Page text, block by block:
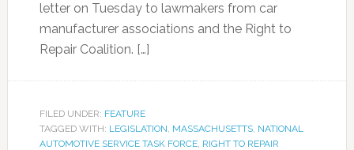
letter on Tuesday to lawmakers from car
manufacturer associations and the Right to
Repair Coalition. […]
FILED UNDER: FEATURE
TAGGED WITH: LEGISLATION, MASSACHUSETTS, NATIONAL
AUTOMOTIVE SERVICE TASK FORCE, RIGHT TO REPAIR